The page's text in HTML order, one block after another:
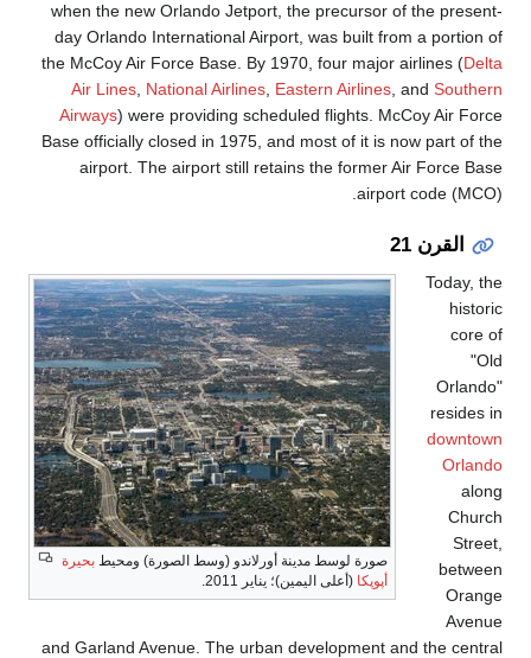
when the new
day Orlando
the McCoy Air Force
Air Lines,National
Airways) were
Base officially closed
airport. The
الصورة) ومحيط بحيرة
and Garland Avenue.